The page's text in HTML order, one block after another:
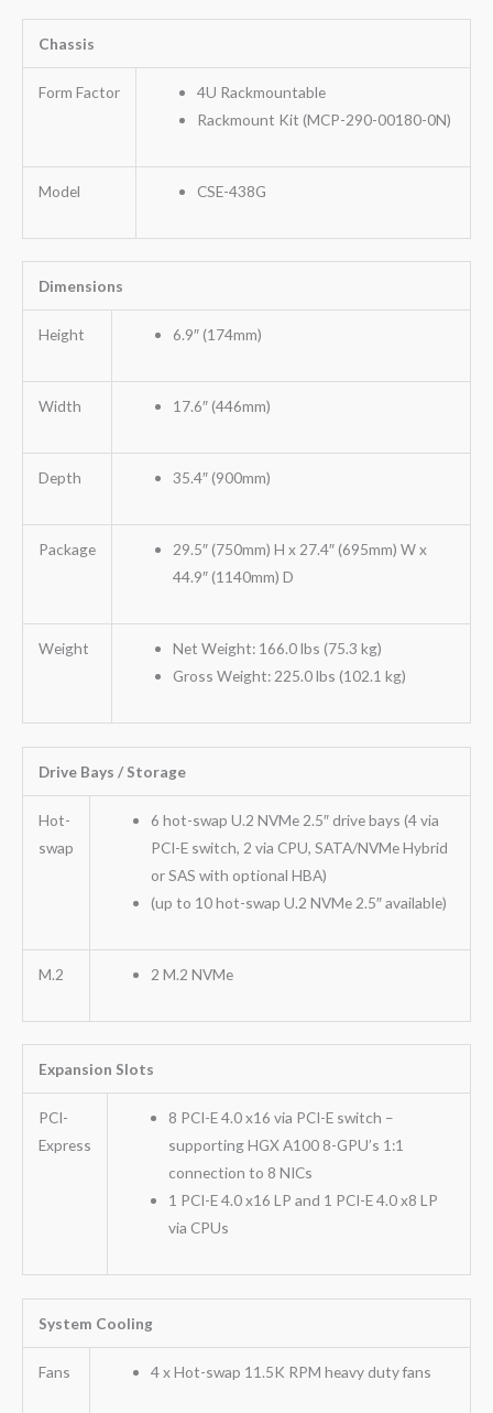
Chassis
Form Factor
4U Rackmountable
Rackmount Kit (MCP-290-00180-0N)
Model CSE-438G
Dimensions
Height 6.9″ (174mm)
Width 17.6″ (446mm)
Depth 35.4″ (900mm)
Package
29.5″ (750mm) H x 27.4″ (695mm) W x
44.9″ (1140mm) D
Weight
Net Weight: 166.0 lbs (75.3 kg)
Gross Weight: 225.0 lbs (102.1 kg)
Drive Bays / Storage
Hot-
swap
6 hot-swap U.2 NVMe 2.5″ drive bays (4 via
PCI-E switch, 2 via CPU, SATA/NVMe Hybrid
or SAS with optional HBA)
(up to 10 hot-swap U.2 NVMe 2.5″ available)
M.2 2 M.2 NVMe
Expansion Slots
PCI-
Express
8 PCI-E 4.0 x16 via PCI-E switch –
supporting HGX A100 8-GPU’s 1:1
connection to 8 NICs
1 PCI-E 4.0 x16 LP and 1 PCI-E 4.0 x8 LP
via CPUs
System Cooling
Fans 4 x Hot-swap 11.5K RPM heavy duty fans